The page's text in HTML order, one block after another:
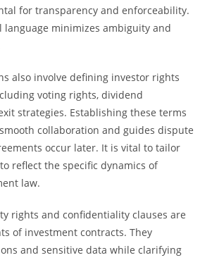
for transparency and enforceability.
language minimizes ambiguity and
also involve defining investor rights
voting rights, dividend
strategies. Establishing these terms
collaboration and guides dispute
occur later. It is vital to tailor
reflect the specific dynamics of
law.
rights and confidentiality clauses are
of investment contracts. They
and sensitive data while clarifying